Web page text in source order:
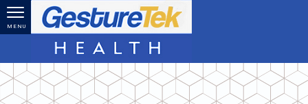
Skip to main content
MENU